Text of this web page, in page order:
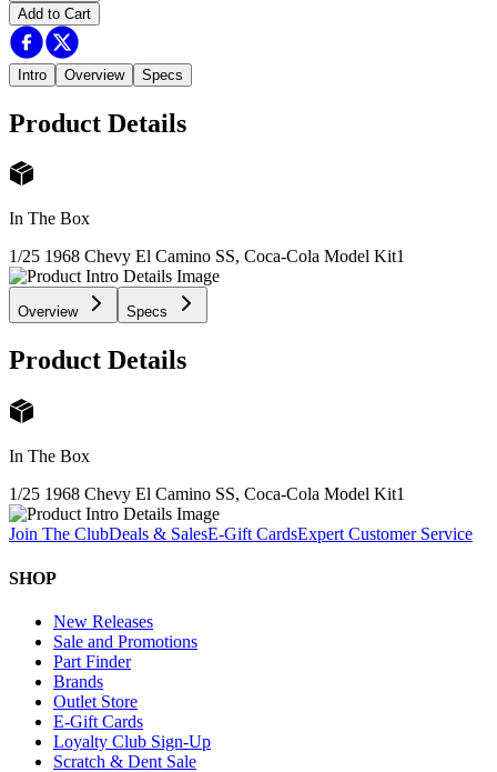
Add to Cart
Intro Overview Specs
Product Details
In The Box
1/25 1968 Chevy El Camino SS, Coca-Cola Model Kit1
Overview Specs
Product Details
In The Box
1/25 1968 Chevy El Camino SS, Coca-Cola Model Kit1
Join The ClubDeals & SalesE-Gift CardsExpert Customer Service
SHOP
New Releases
Sale and Promotions
Part Finder
Brands
Outlet Store
E-Gift Cards
Loyalty Club Sign-Up
Scratch & Dent Sale